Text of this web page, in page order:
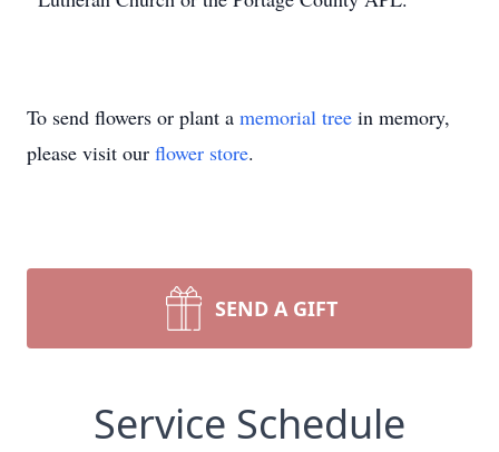
To send flowers or plant a memorial tree in memory,
please visit our flower store.
SEND A GIFT
Service Schedule